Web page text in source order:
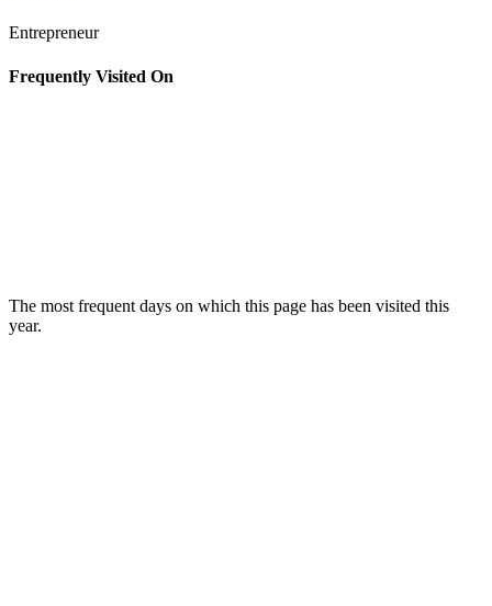
Entrepreneur
Frequently Visited On
The most frequent days on which this page has been visited this
year.